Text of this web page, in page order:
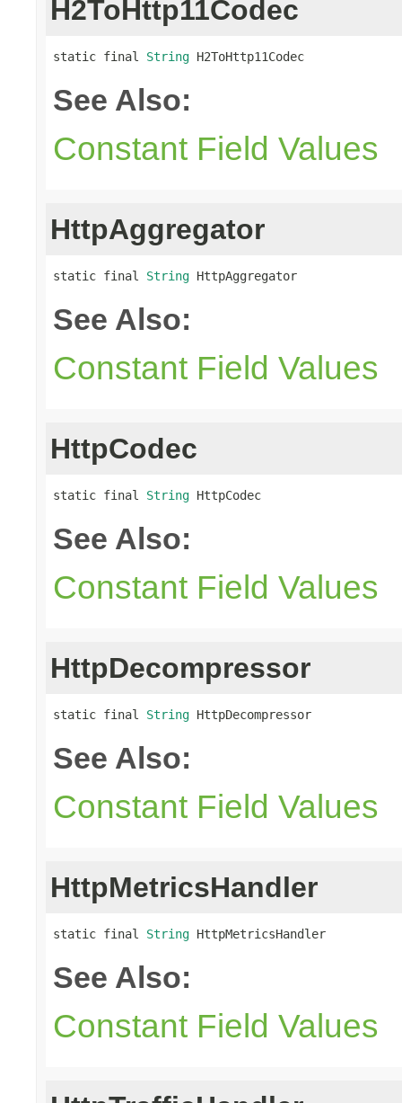
H2ToHttp11Codec
static final String H2ToHttp11Codec
See Also:
Constant Field Values
HttpAggregator
static final String HttpAggregator
See Also:
Constant Field Values
HttpCodec
static final String HttpCodec
See Also:
Constant Field Values
HttpDecompressor
static final String HttpDecompressor
See Also:
Constant Field Values
HttpMetricsHandler
static final String HttpMetricsHandler
See Also:
Constant Field Values